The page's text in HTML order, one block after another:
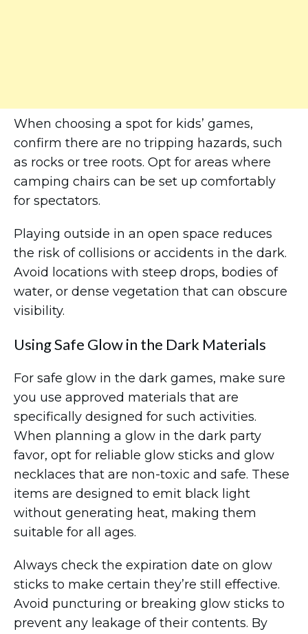
When choosing a spot for kids’ games,
confirm there are no tripping hazards, such
as rocks or tree roots. Opt for areas where
camping chairs can be set up comfortably
for spectators.
Playing outside in an open space reduces
the risk of collisions or accidents in the dark.
Avoid locations with steep drops, bodies of
water, or dense vegetation that can obscure
visibility.
Using Safe Glow in the Dark Materials
For safe glow in the dark games, make sure
you use approved materials that are
specifically designed for such activities.
When planning a glow in the dark party
favor, opt for reliable glow sticks and glow
necklaces that are non-toxic and safe. These
items are designed to emit black light
without generating heat, making them
suitable for all ages.
Always check the expiration date on glow
sticks to make certain they’re still effective.
Avoid puncturing or breaking glow sticks to
prevent any leakage of their contents. By